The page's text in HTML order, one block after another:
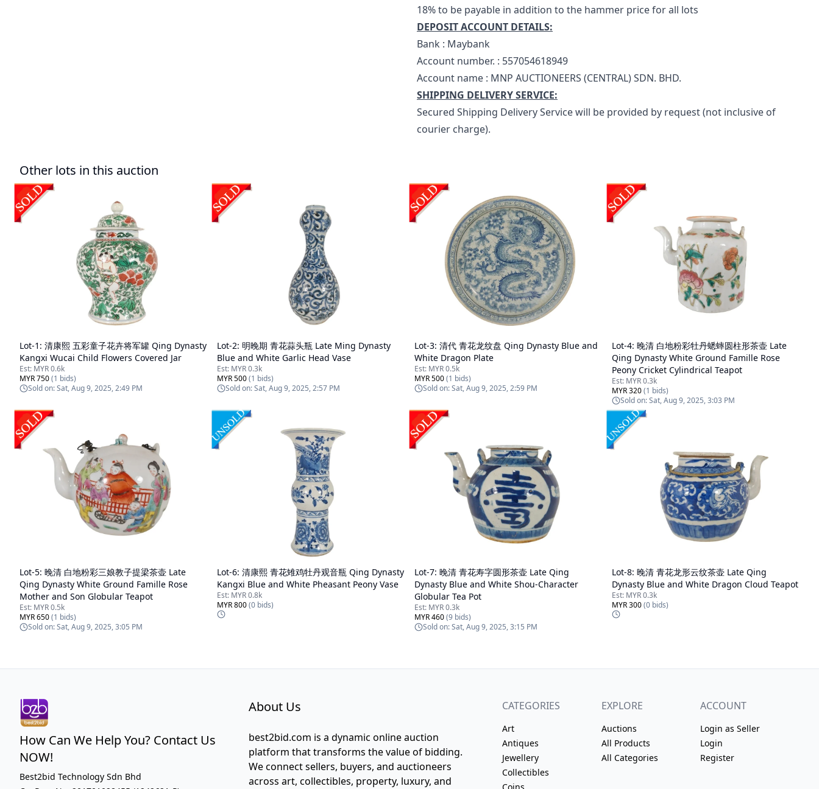
18% to be payable in addition to the hammer price for all lots
DEPOSIT ACCOUNT DETAILS:
Bank : Maybank
Account number. : 557054618949
Account name : MNP AUCTIONEERS (CENTRAL) SDN. BHD.
SHIPPING DELIVERY SERVICE:
Secured Shipping Delivery Service will be provided by request (not inclusive of
courier charge).
Other lots in this auction
Lot-1 : 清康熙 五彩童子花卉将军罐 Qing Dynasty
Kangxi Wucai Child Flowers Covered Jar
Est: MYR 0.6k
MYR 750(1 bids)
Sold on:Sat, Aug 9, 2025, 2:49 PM
Lot-2: 明晚期 青花蒜头瓶 Late Ming Dynasty
Blue and White Garlic Head Vase
Est: MYR 0.3k
MYR 500(1 bids)
Sold on:Sat, Aug 9, 2025, 2:57 PM
Lot-3: 清代 青花龙纹盘 Qing Dynasty Blue and
White Dragon Plate
Est: MYR 0.5k
MYR 500(1 bids)
Sold on:Sat, Aug 9, 2025, 2:59 PM
Lot-4: 晚清 白地粉彩牡丹蟋蟀圆柱形茶壶 Late
Qing Dynasty White Ground Famille Rose
Peony Cricket Cylindrical Teapot
Est: MYR 0.3k
MYR 320(1 bids)
Sold on:Sat, Aug 9, 2025, 3:03 PM
Lot-5: 晚清 白地粉彩三娘教子提梁茶壶 Late
Qing Dynasty White Ground Famille Rose
Mother and Son Globular Teapot
Est: MYR 0.5k
MYR 650(1 bids)
Sold on:Sat, Aug 9, 2025, 3:05 PM
Lot-6: 清康熙 青花雉鸡牡丹观音瓶 Qing Dynasty
Kangxi Blue and White Pheasant Peony Vase
Est: MYR 0.8k
MYR 800(0 bids)
Lot-7: 晚清 青花寿字圆形茶壶 Late Qing
Dynasty Blue and White Shou-Character
Globular Tea Pot
Est: MYR 0.3k
MYR 460(9 bids)
Sold on:Sat, Aug 9, 2025, 3:15 PM
Lot-8: 晚清 青花龙形云纹茶壶 Late Qing
Dynasty Blue and White Dragon Cloud Teapot
Est: MYR 0.3k
MYR 300(0 bids)
How Can We Help You? Contact Us
NOW!
Best2bid Technology Sdn Bhd
About Us
best2bid.com is a dynamic online auction
platform that transforms the value of bidding.
We connect sellers, buyers, and auctioneers
across art, collectibles, property, luxury, and
CATEGORIES
Art
Antiques
Jewellery
Collectibles
EXPLORE
Auctions
All Products
All Categories
ACCOUNT
Login as Seller
Login
Register